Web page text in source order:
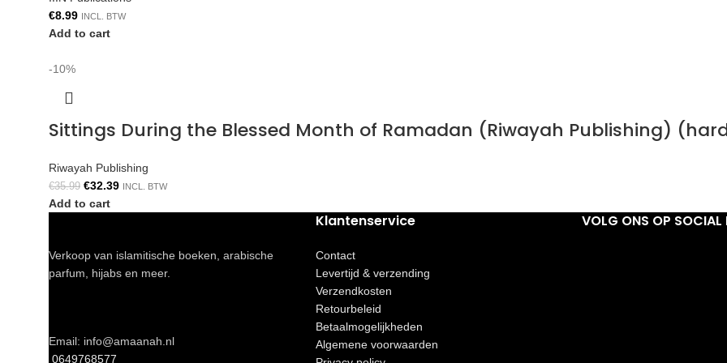
€8.99 INCL. BTW
Add to cart
-10%
Sittings During the Blessed Month of Ramadan (Riwayah Publishing)
Riwayah Publishing
€35.99 €32.39 INCL. BTW
Add to cart
Verkoop van islamitische boeken, arabische
parfum, hijabs en meer.
Email: info@amaanah.nl
0649768577
Klantenservice
Contact
Levertijd & verzending
Verzendkosten
Retourbeleid
Betaalmogelijkheden
Algemene voorwaarden
VOLG ONS OP SOCIAL